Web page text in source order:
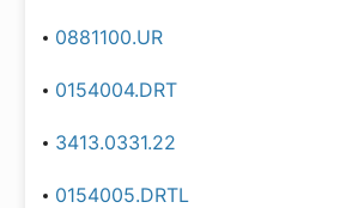
0881100.UR
0154004.DRT
3413.0331.22
0154005.DRTL